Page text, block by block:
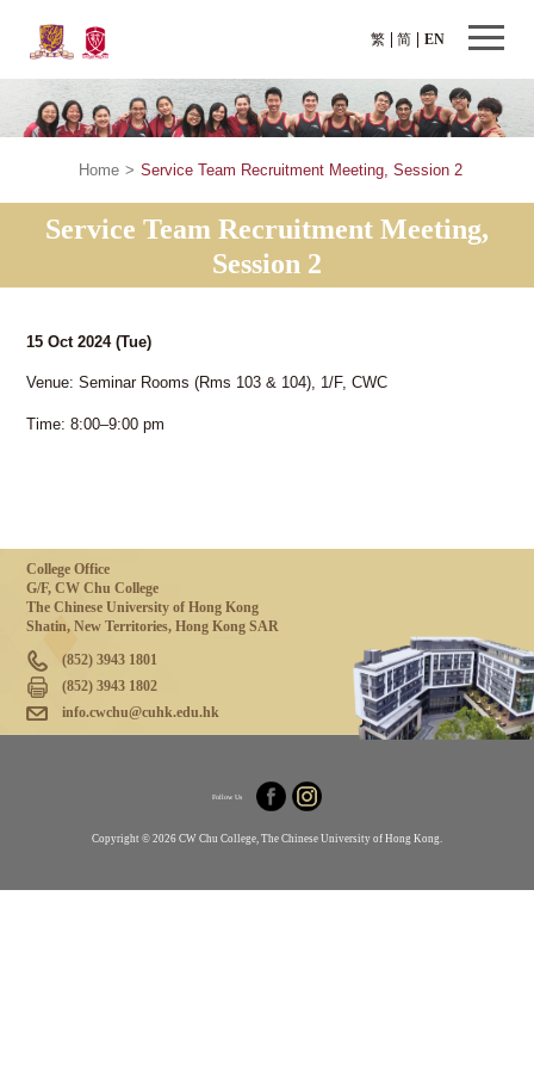
繁 EN
简
Home > Service Team Recruitment Meeting, Session 2
Service Team Recruitment Meeting,
Session 2
15 Oct 2024(Tue)
Venue: Seminar Rooms (Rms 103 & 104), 1/F, CWC
Time: 8:00–9:00 pm
College Office
G/F, CW Chu College
The Chinese University of Hong Kong
Shatin, New Territories, Hong Kong SAR
(852) 3943 1801
(852) 3943 1802
info.cwchu@cuhk.edu.hk
Follow Us
Copyright © 2026 CW Chu College, The Chinese University of Hong Kong.